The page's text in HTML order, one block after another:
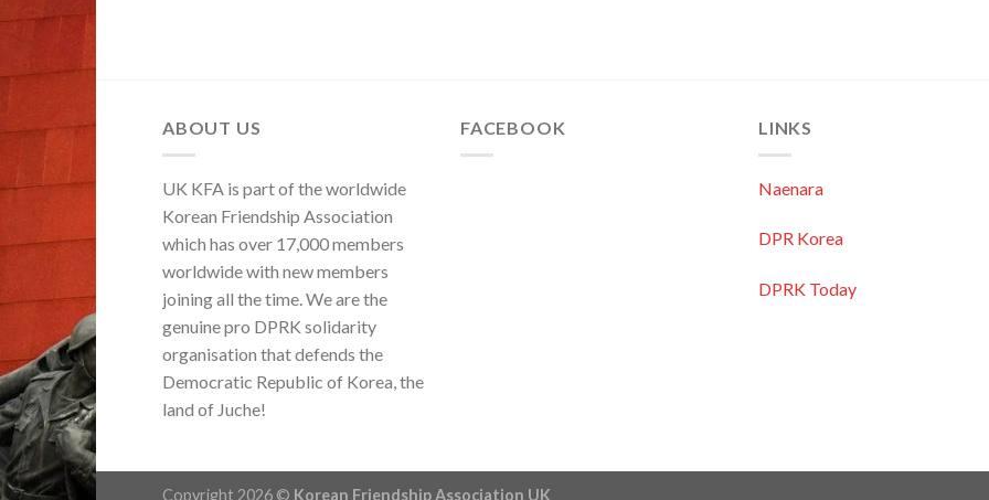
ABOUT US
UK KFA is part of the worldwide
Korean Friendship Association
which has over 17,000 members
worldwide with new members
joining all the time. We are the
genuine pro DPRK solidarity
organisation that defends the
Democratic Republic of Korea, the
land of Juche!
FACEBOOK LINKS
Naenara
DPR Korea
DPRK Today
Copyright 2026 © Korean Friendship Association UK